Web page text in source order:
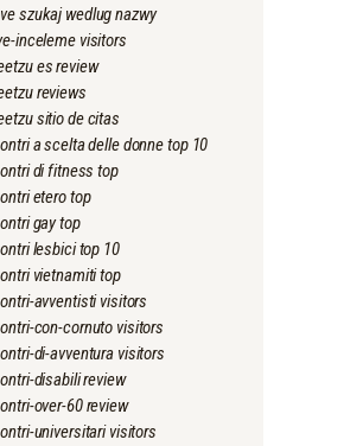
szukaj wedlug nazwy
inceleme visitors
es review
reviews
sitio de citas
a scelta delle donne top 10
di fitness top
etero top
gay top
lesbici top 10
vietnamiti top
avventisti visitors
con-cornuto visitors
di-avventura visitors
disabili review
over-60 review
universitari visitors